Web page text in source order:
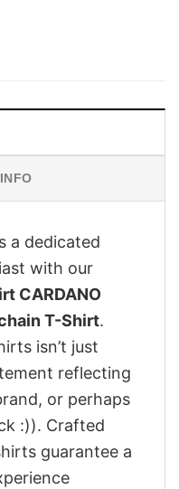
a dedicated
with our
CARDANO
T-Shirt.
isn’t just
reflecting
or perhaps
:)). Crafted
guarantee a